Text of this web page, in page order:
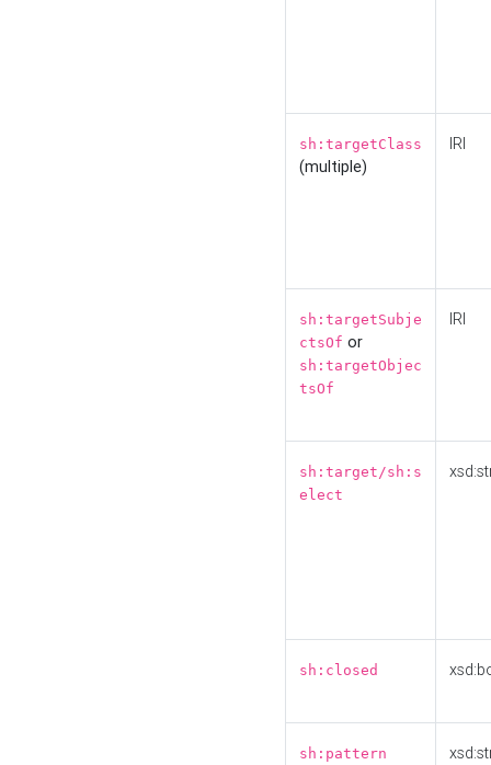
sh:targetClass
(multiple)
IRI
sh:targetSubje
ctsOf or
sh:targetObjec
tsOf
IRI
sh:target/sh:s
elect
sh:closed
sh:pattern